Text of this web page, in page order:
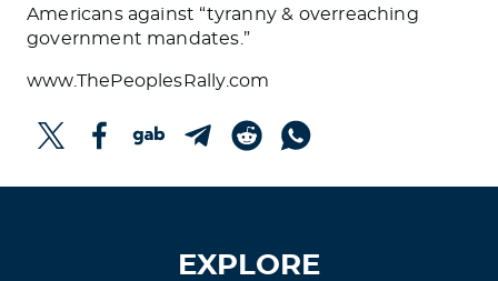
Americans against “tyranny & overreaching
government mandates.”
www.ThePeoplesRally.com
EXPLORE